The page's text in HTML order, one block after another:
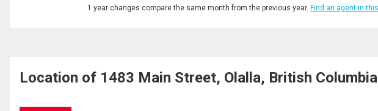
1 year changes compare the same month from the previous year. Find an agent in
Location of 1483 Main Street, Olalla, British